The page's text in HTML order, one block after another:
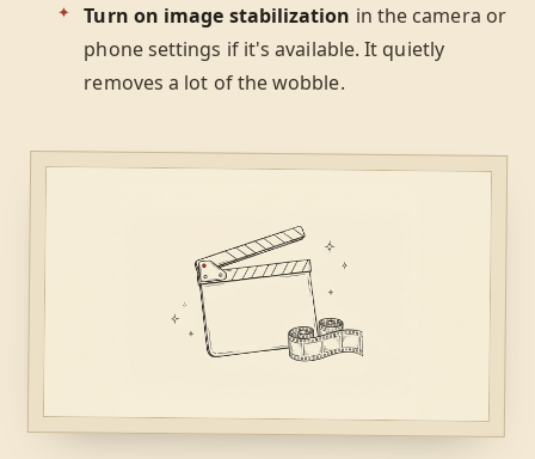
Turn on image stabilization in the camera or
phone settings if it's available. It quietly
removes a lot of the wobble.